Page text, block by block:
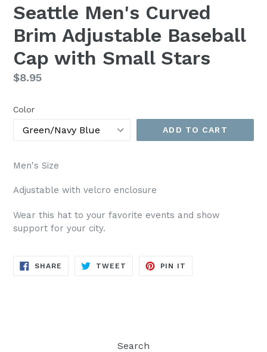
Seattle Men's Curved
Brim Adjustable Baseball
Cap with Small Stars
Regular
$8.95
Color
ADD TO CART
Men's Size
Adjustable with velcro enclosure
Wear this hat to your favorite events and show
support for your city.
SHARE SHARE
TWEET TWEET
PIN IT
Search